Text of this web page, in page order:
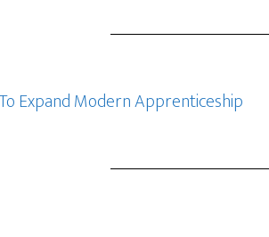
Expand Modern Apprenticeship